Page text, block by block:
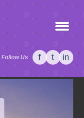
Follow Us f t in